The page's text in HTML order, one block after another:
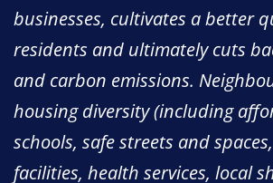
businesses, cultivates a better
residents and ultimately cuts
and carbon emissions.
housing diversity (including
schools, safe streets and
facilities, health services, local